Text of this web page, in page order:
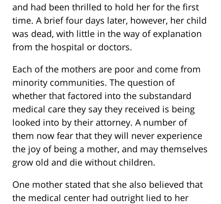
and had been thrilled to hold her for the first
time. A brief four days later, however, her child
was dead, with little in the way of explanation
from the hospital or doctors.
Each of the mothers are poor and come from
minority communities. The question of
whether that factored into the substandard
medical care they say they received is being
looked into by their attorney. A number of
them now fear that they will never experience
the joy of being a mother, and may themselves
grow old and die without children.
One mother stated that she also believed that
the medical center had outright lied to her